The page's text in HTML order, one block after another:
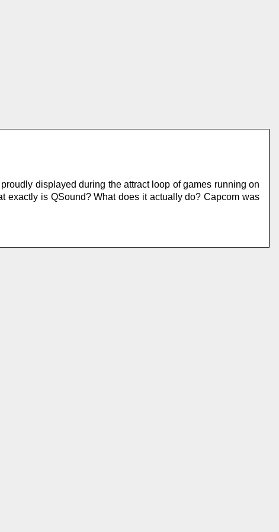
displayed during the attract loop of games running on
exactly is QSound? What does it actually do? Capcom was